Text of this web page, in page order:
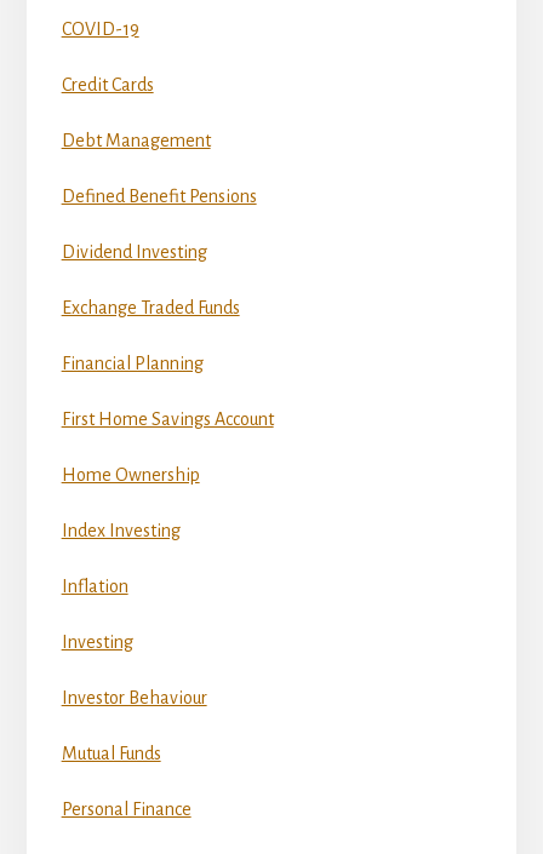
COVID-19
Credit Cards
Debt Management
Defined Benefit Pensions
Dividend Investing
Exchange Traded Funds
Financial Planning
First Home Savings Account
Home Ownership
Index Investing
Inflation
Investing
Investor Behaviour
Mutual Funds
Personal Finance